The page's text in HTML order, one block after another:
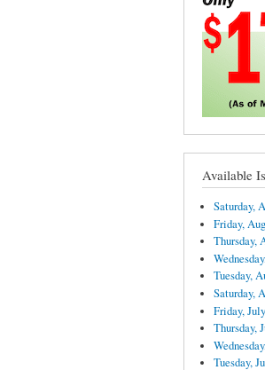
Available
Saturday,
Friday,
Thursday,
Tuesday,
Saturday,
Friday,
Thursday,
Tuesday,